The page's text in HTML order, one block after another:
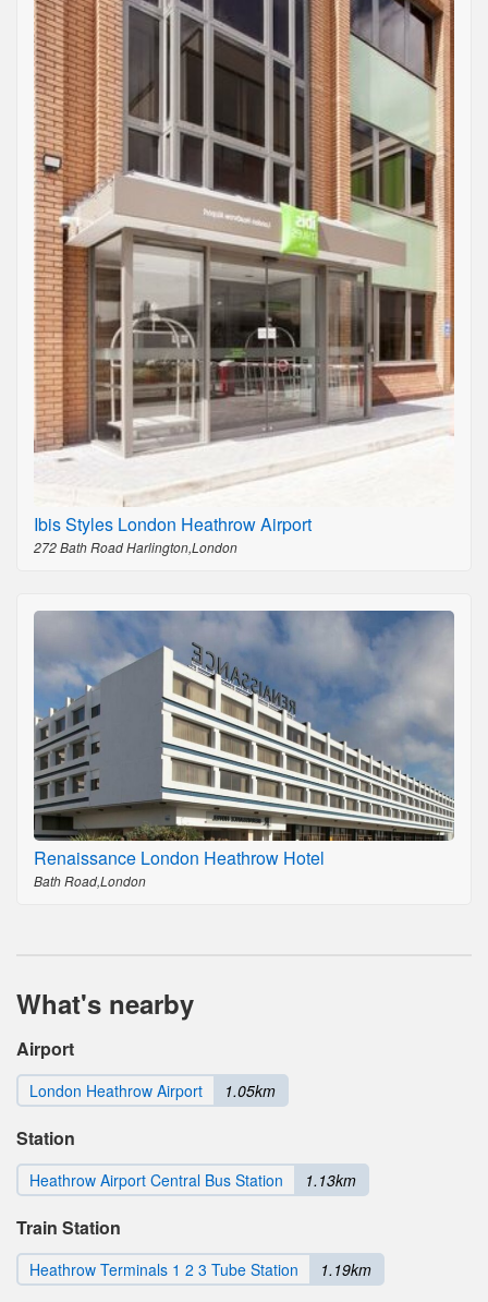
Ibis Styles London Heathrow Airport
272 Bath Road Harlington,London
Renaissance London Heathrow Hotel
Bath Road,London
What's nearby
Airport
London Heathrow Airport 1.05km
Station
Heathrow Airport Central Bus Station 1.13km
Train Station
Heathrow Terminals 1 2 3 Tube Station 1.19km